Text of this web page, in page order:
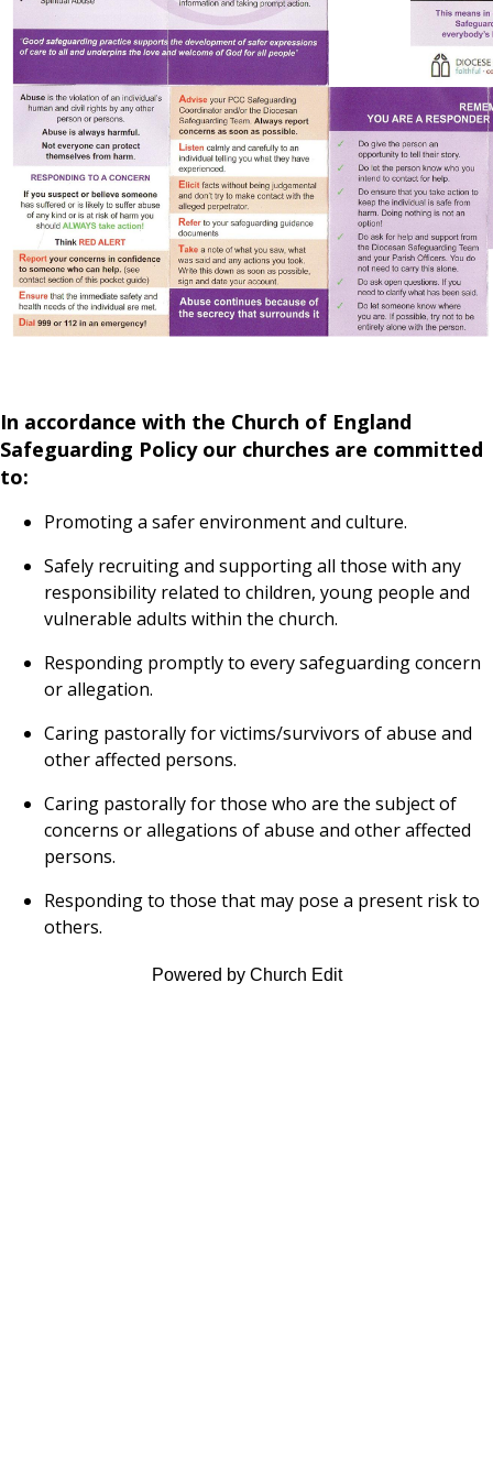
In accordance with the Church of England
Safeguarding Policy our churches are committed
to:
Promoting a safer environment and culture.
Safely recruiting and supporting all those with any
responsibility related to children, young people and
vulnerable adults within the church.
Responding promptly to every safeguarding concern
or allegation.
Caring pastorally for victims/survivors of abuse and
other affected persons.
Caring pastorally for those who are the subject of
concerns or allegations of abuse and other affected
persons.
Responding to those that may pose a present risk to
others.
Powered by Church Edit